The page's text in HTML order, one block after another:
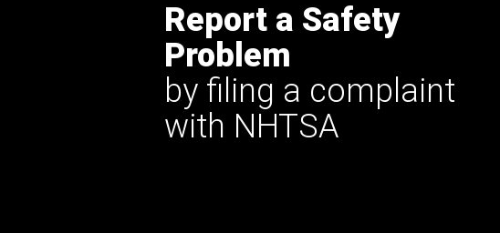
Report a Safety
Problem
by filing a complaint
with NHTSA